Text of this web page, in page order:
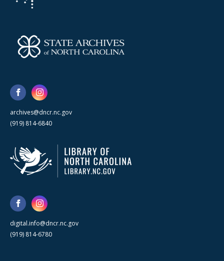
archives@dncr.nc.gov
(919) 814-6840
digital.info@dncr.nc.gov
(919) 814-6780